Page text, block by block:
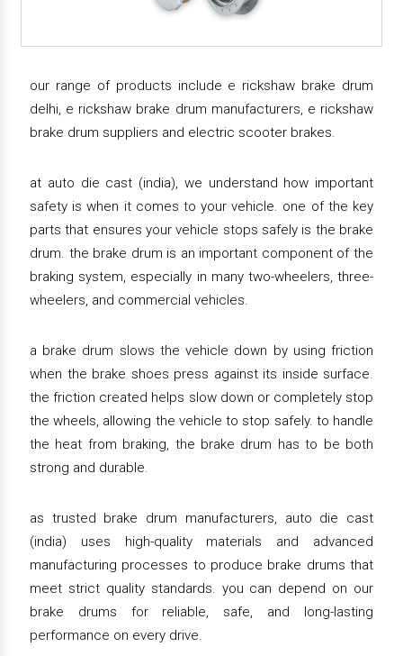
our range of products include e rickshaw brake drum
delhi, e rickshaw brake drum manufacturers, e rickshaw
brake drum suppliers and electric scooter brakes.
at auto die cast (india), we understand how important
safety is when it comes to your vehicle. one of the key
parts that ensures your vehicle stops safely is the brake
drum. the brake drum is an important component of the
braking system, especially in many two-wheelers, three-
wheelers, and commercial vehicles.
a brake drum slows the vehicle down by using friction
when the brake shoes press against its inside surface.
the friction created helps slow down or completely stop
the wheels, allowing the vehicle to stop safely. to handle
the heat from braking, the brake drum has to be both
strong and durable.
as trusted brake drum manufacturers, auto die cast
(india) uses high-quality materials and advanced
manufacturing processes to produce brake drums that
meet strict quality standards. you can depend on our
brake drums for reliable, safe, and long-lasting
performance on every drive.